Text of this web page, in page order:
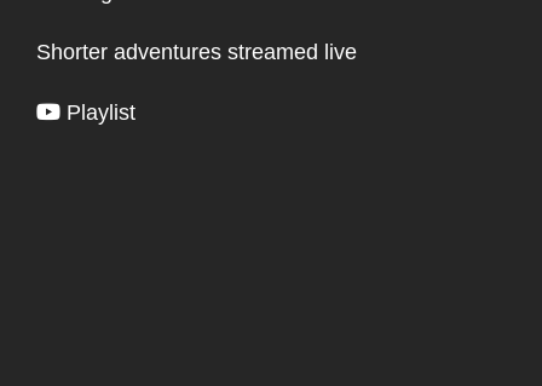
Shorter adventures streamed live
Playlist